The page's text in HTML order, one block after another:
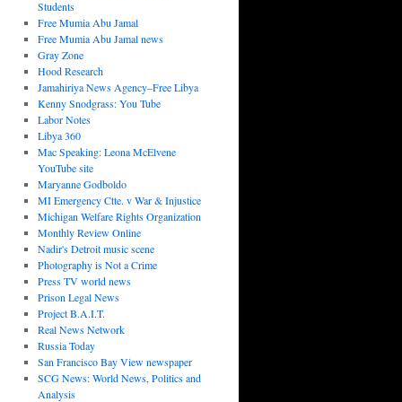
Students
Free Mumia Abu Jamal
Free Mumia Abu Jamal news
Gray Zone
Hood Research
Jamahiriya News Agency–Free Libya
Kenny Snodgrass: You Tube
Labor Notes
Libya 360
Mac Speaking: Leona McElvene
YouTube site
Maryanne Godboldo
MI Emergency Ctte. v War & Injustice
Michigan Welfare Rights Organization
Monthly Review Online
Nadir's Detroit music scene
Photography is Not a Crime
Press TV world news
Prison Legal News
Project B.A.I.T.
Real News Network
Russia Today
San Francisco Bay View newspaper
SCG News: World News, Politics and
Analysis